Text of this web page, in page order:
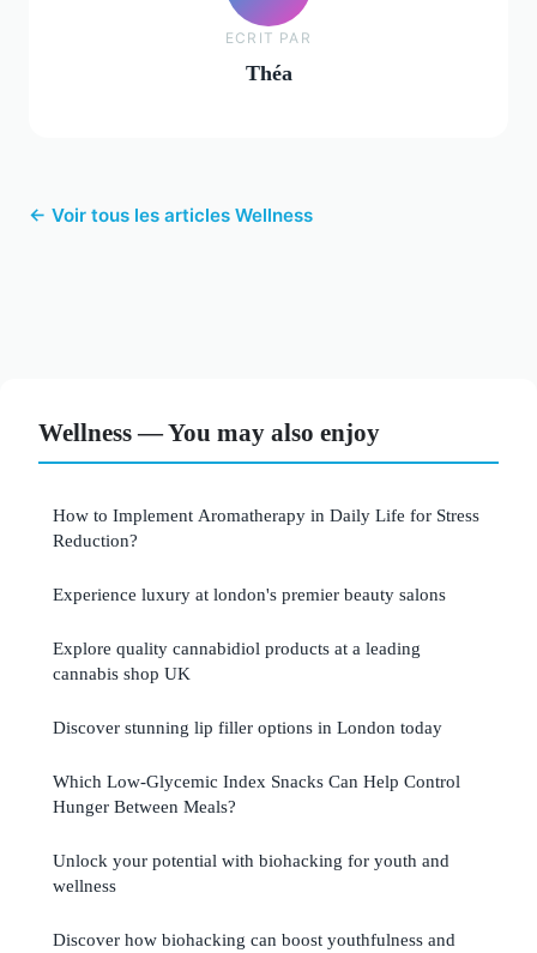
ECRIT PAR
Théa
← Voir tous les articles Wellness
Wellness — You may also enjoy
How to Implement Aromatherapy in Daily Life for Stress
Reduction?
Experience luxury at london's premier beauty salons
Explore quality cannabidiol products at a leading
cannabis shop UK
Discover stunning lip filler options in London today
Which Low-Glycemic Index Snacks Can Help Control
Hunger Between Meals?
Unlock your potential with biohacking for youth and
wellness
Discover how biohacking can boost youthfulness and